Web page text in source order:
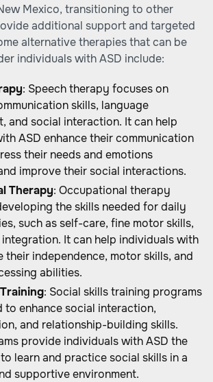
Mexico, transitioning to other
additional support and targeted
alternative therapies that can be
individuals with ASD include:
: Speech therapy focuses on
skills, language
and social interaction. It can help
ASD enhance their communication
their needs and emotions
improve their social interactions.
Therapy: Occupational therapy
the skills needed for daily
such as self-care, fine motor skills,
It can help individuals with
their independence, motor skills, and
abilities.
: Social skills training programs
to enhance social interaction,
and relationship-building skills.
provide individuals with ASD the
learn and practice social skills in a
supportive environment.